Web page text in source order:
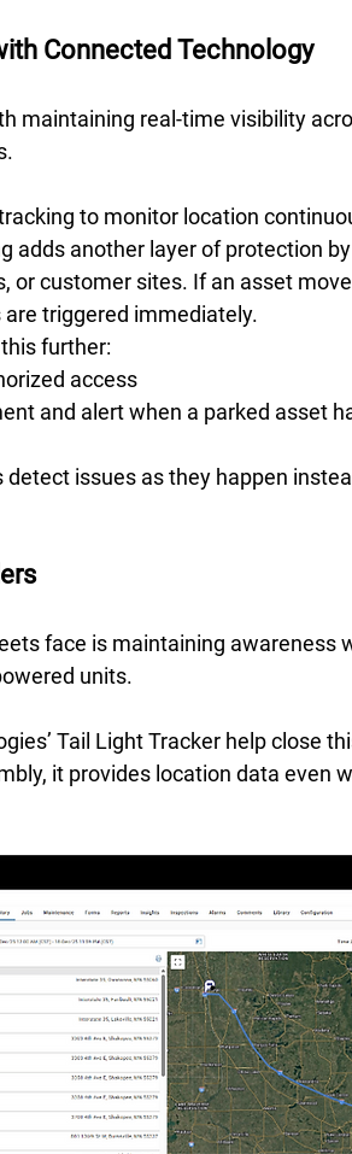
Connected Technology
maintaining real-time visibility
to monitor location
adds another layer of protection
or customer sites. If an asset
triggered immediately.
further:
access
and alert when a parked asset
issues as they happen
face is maintaining awareness
units.
Tail Light Tracker help close
it provides location data even